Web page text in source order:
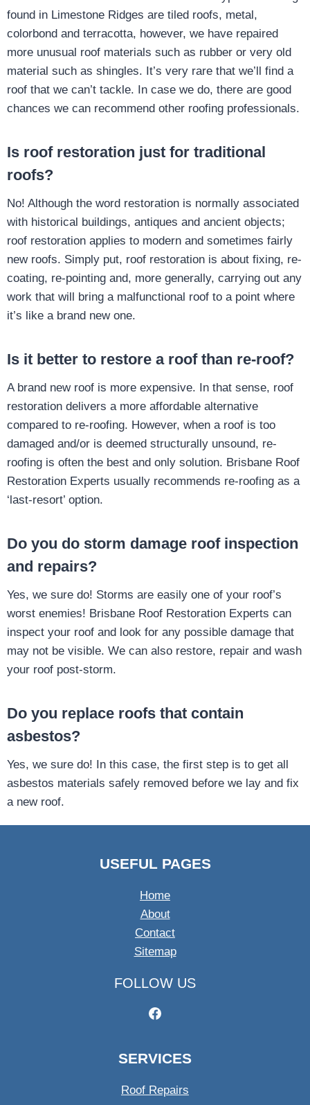
found in Limestone Ridges are tiled roofs, metal,
colorbond and terracotta, however, we have repaired
more unusual roof materials such as rubber or very old
material such as shingles. It’s very rare that we’ll find a
roof that we can’t tackle. In case we do, there are good
chances we can recommend other roofing professionals.
Is roof restoration just for traditional
roofs?
No! Although the word restoration is normally associated
with historical buildings, antiques and ancient objects;
roof restoration applies to modern and sometimes fairly
new roofs. Simply put, roof restoration is about fixing, re-
coating, re-pointing and, more generally, carrying out any
work that will bring a malfunctional roof to a point where
it’s like a brand new one.
Is it better to restore a roof than re-roof?
A brand new roof is more expensive. In that sense, roof
restoration delivers a more affordable alternative
compared to re-roofing. However, when a roof is too
damaged and/or is deemed structurally unsound, re-
roofing is often the best and only solution. Brisbane Roof
Restoration Experts usually recommends re-roofing as a
‘last-resort’ option.
Do you do storm damage roof inspection
and repairs?
Yes, we sure do! Storms are easily one of your roof’s
worst enemies! Brisbane Roof Restoration Experts can
inspect your roof and look for any possible damage that
may not be visible. We can also restore, repair and wash
your roof post-storm.
Do you replace roofs that contain
asbestos?
Yes, we sure do! In this case, the first step is to get all
asbestos materials safely removed before we lay and fix
a new roof.
USEFUL PAGES
Home
About
Contact
Sitemap
FOLLOW US
SERVICES
Roof Repairs